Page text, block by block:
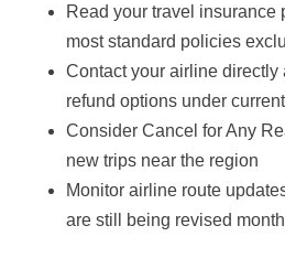
Read your travel insurance
most standard policies
Contact your airline directly
refund options under
Consider Cancel for Any
new trips near the region
Monitor airline route
are still being revised